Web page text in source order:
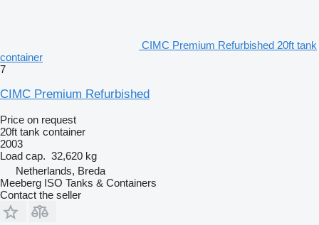
CIMC Premium Refurbished 20ft tank
container
7
CIMC Premium Refurbished
Price on request
20ft tank container
2003
Load cap. 32,620 kg
Netherlands, Breda
Meeberg ISO Tanks & Containers
Contact the seller